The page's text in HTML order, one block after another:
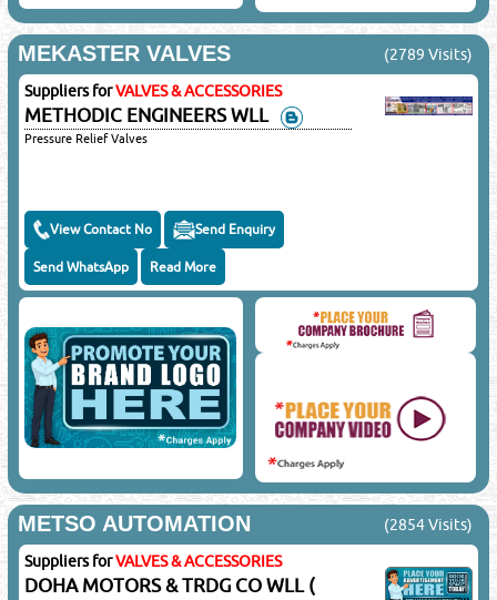
MEKASTER VALVES (2789 Visits)
Suppliers forVALVES & ACCESSORIES
METHODIC ENGINEERS WLL
Pressure Relief Valves
View Contact No Send Enquiry
Send WhatsApp Read More
METSO AUTOMATION (2854 Visits)
Suppliers forVALVES & ACCESSORIES
DOHA MOTORS & TRDG CO WLL (